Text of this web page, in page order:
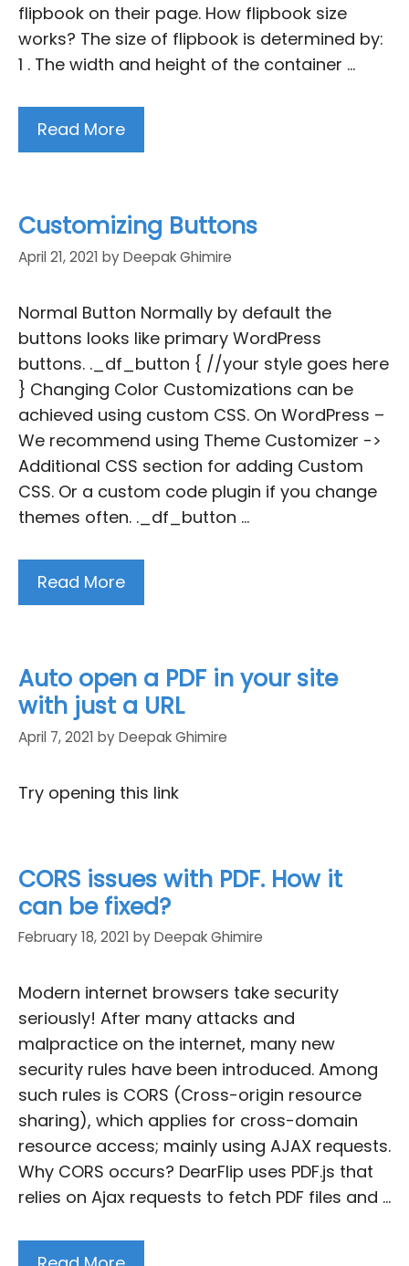
flipbook on their page. How flipbook size
works? The size of flipbook is determined by:
1 . The width and height of the container …
Read More
Customizing Buttons
April 21, 2021 byDeepak Ghimire
Normal Button Normally by default the
buttons looks like primary WordPress
buttons. ._df_button { //your style goes here
} Changing Color Customizations can be
achieved using custom CSS. On WordPress –
We recommend using Theme Customizer ->
Additional CSS section for adding Custom
CSS. Or a custom code plugin if you change
themes often. ._df_button …
Read More
Auto open a PDF in your site
with just a URL
April 7, 2021 byDeepak Ghimire
Try opening this link
CORS issues with PDF. How it
can be fixed?
February 18, 2021 byDeepak Ghimire
Modern internet browsers take security
seriously! After many attacks and
malpractice on the internet, many new
security rules have been introduced. Among
such rules is CORS (Cross-origin resource
sharing), which applies for cross-domain
resource access; mainly using AJAX requests.
Why CORS occurs? DearFlip uses PDF.js that
relies on Ajax requests to fetch PDF files and …